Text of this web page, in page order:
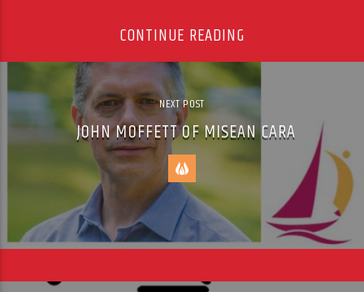
CONTINUE READING
NEXT POST
JOHN MOFFETT OF MISEAN CARA